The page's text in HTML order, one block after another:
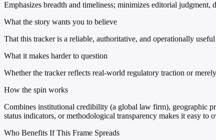
Emphasizes breadth and timeliness; minimizes editorial
What the story wants you to believe
That this tracker is a reliable, authoritative, and operationally
What it makes harder to question
Whether the tracker reflects real-world regulatory traction or
How the spin works
Combines institutional credibility (a global law firm), geographic
status indicators, or methodological transparency makes it easy to
Who Benefits If This Frame Spreads